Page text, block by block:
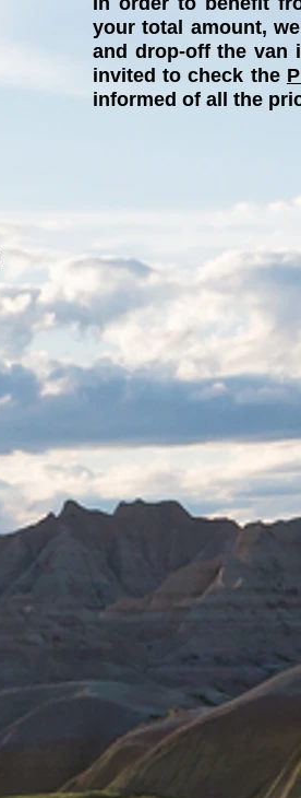
your total amount,
and drop-off the van
invited to check the
informed of all the